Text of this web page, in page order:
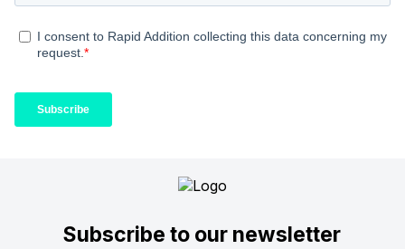
Subscribe to our newsletter